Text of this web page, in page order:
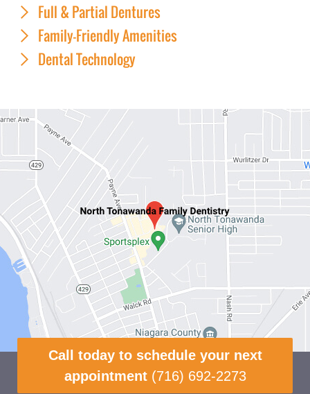
Full & Partial Dentures
Family-Friendly Amenities
Dental Technology
Call today to schedule your next
appointment (716) 692-2273